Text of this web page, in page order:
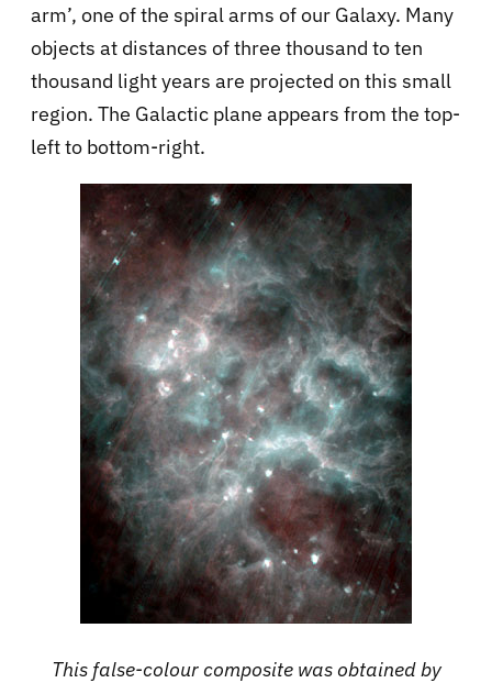
arm’, one of the spiral arms of our Galaxy. Many
objects at distances of three thousand to ten
thousand light years are projected on this small
region. The Galactic plane appears from the top-
left to bottom-right.
This false-colour composite was obtained by